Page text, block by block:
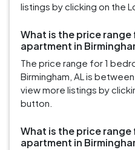
listings by clicking on the
What is the price range
apartment in
The price range for 1
Birmingham, AL is
view more listings by
button.
What is the price
apartment in